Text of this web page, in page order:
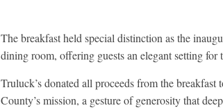
The breakfast held special distinction as the
dining room, offering guests an elegant setting for
Truluck’s donated all proceeds from the
County’s mission, a gesture of generosity that